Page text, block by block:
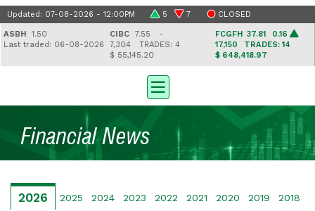
Updated: 07-08-2026 - 12:00PM 5 7 CLOSED
1.50
traded: 06-08-2026
CIBC7.55 -
7,304TRADES: 4
$ 55,145.20
FCGFH37.81 0.16
17,150TRADES: 14
$ 648,418.97
Financial News
2026 2025 2024 2023 2022 2021 2020 2019 2018